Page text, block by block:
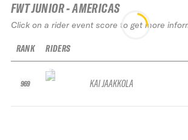
FWT JUNIOR - AMERICAS
Click on a rider event score to get more
RANK
969
RIDERS
KAI JAAKKOLA